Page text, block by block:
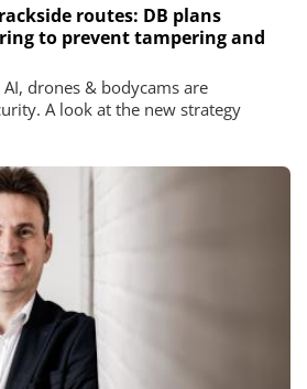
routes: DB plans
to prevent tampering and
AI, drones & bodycams are
A look at the new strategy